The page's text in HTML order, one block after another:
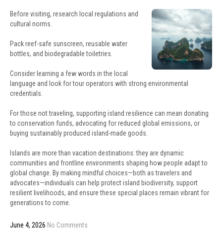
Before visiting, research local regulations and
cultural norms.
Pack reef-safe sunscreen, reusable water
bottles, and biodegradable toiletries.
Consider learning a few words in the local
language and look for tour operators with strong environmental
credentials.
For those not traveling, supporting island resilience can mean donating
to conservation funds, advocating for reduced global emissions, or
buying sustainably produced island-made goods.
Islands are more than vacation destinations: they are dynamic
communities and frontline environments shaping how people adapt to
global change. By making mindful choices—both as travelers and
advocates—individuals can help protect island biodiversity, support
resilient livelihoods, and ensure these special places remain vibrant for
generations to come.
June 4, 2026 No Comments